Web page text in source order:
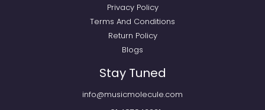
Privacy Policy
Terms And Conditions
Return Policy
Blogs
Stay Tuned
info@musicmolecule.com